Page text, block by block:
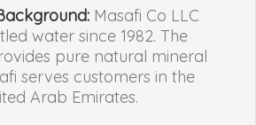
Masafi Co LLC
water since 1982. The
pure natural mineral
serves customers in the
Arab Emirates.